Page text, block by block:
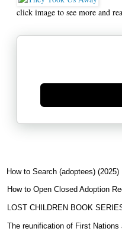
click image to see more and
Generate new mask
How to Search (adoptees) (2025)
How to Open Closed Adoption
LOST CHILDREN BOOK
The reunification of First Nations